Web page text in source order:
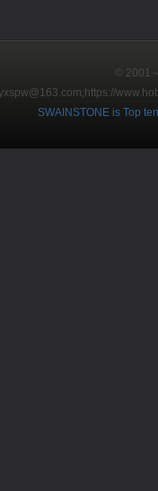
© 2001
https://
SWAINSTONE is Top